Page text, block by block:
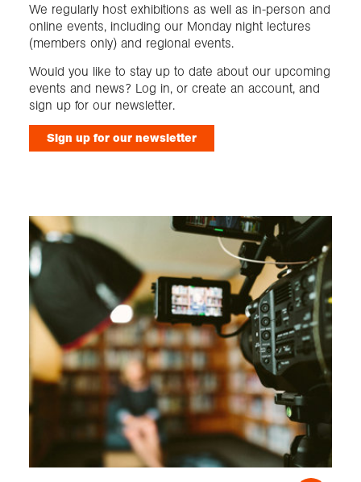
We regularly host exhibitions as well as in-person and
online events, including our Monday night lectures
(members only) and regional events.
Would you like to stay up to date about our upcoming
events and news? Log in, or create an account, and
sign up for our newsletter.
Sign up for our newsletter